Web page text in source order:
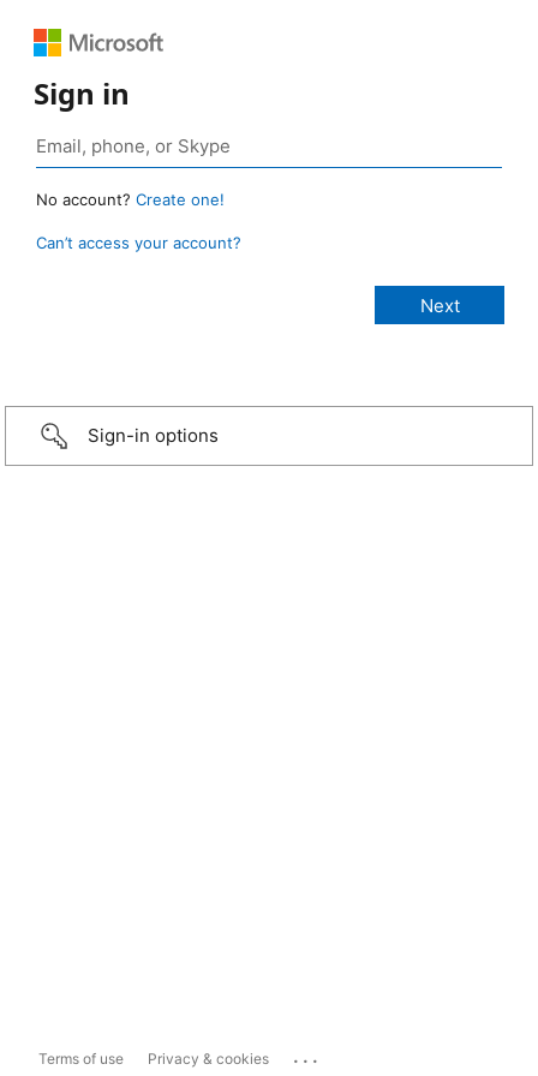
Sign in
No account? Create one!
Can’t access your account?
Sign-in options
Terms of use Privacy & cookies ...